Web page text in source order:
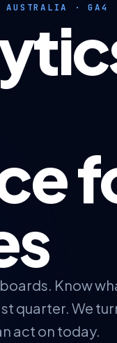
AUSTRALIA · GA4
Know
quarter. We
act on today.